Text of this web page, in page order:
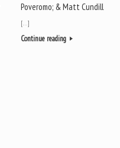
Poveromo; & Matt Cundill
[…]
Continue reading